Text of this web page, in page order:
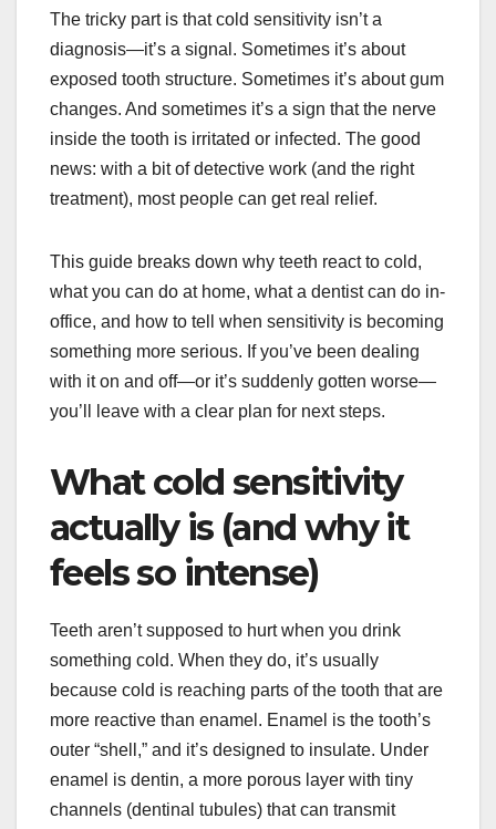
The tricky part is that cold sensitivity isn’t a
diagnosis—it’s a signal. Sometimes it’s about
exposed tooth structure. Sometimes it’s about gum
changes. And sometimes it’s a sign that the nerve
inside the tooth is irritated or infected. The good
news: with a bit of detective work (and the right
treatment), most people can get real relief.
This guide breaks down why teeth react to cold,
what you can do at home, what a dentist can do in-
office, and how to tell when sensitivity is becoming
something more serious. If you’ve been dealing
with it on and off—or it’s suddenly gotten worse—
you’ll leave with a clear plan for next steps.
What cold sensitivity
actually is (and why it
feels so intense)
Teeth aren’t supposed to hurt when you drink
something cold. When they do, it’s usually
because cold is reaching parts of the tooth that are
more reactive than enamel. Enamel is the tooth’s
outer “shell,” and it’s designed to insulate. Under
enamel is dentin, a more porous layer with tiny
channels (dentinal tubules) that can transmit